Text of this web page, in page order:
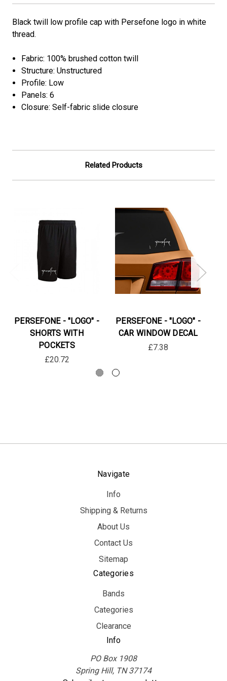
Black twill low profile cap with Persefone logo in white
thread.
Fabric: 100% brushed cotton twill
Structure: Unstructured
Profile: Low
Panels: 6
Closure: Self-fabric slide closure
Related Products
PERSEFONE - "LOGO" -
SHORTS WITH
POCKETS
£20.72
PERSEFONE - "LOGO" -
CAR WINDOW DECAL
£7.38
Navigate
Info
Shipping & Returns
About Us
Contact Us
Sitemap
Categories
Bands
Categories
Clearance
Info
PO Box 1908
Spring Hill, TN 37174